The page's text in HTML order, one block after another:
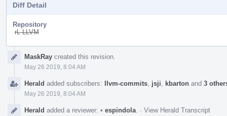
Diff Detail
Repository
rL LLVM
TimelineMaskRay created this revision.
May 26 2019, 8:04 AM
Herald added subscribers: llvm-commits jsji kbarton and 3
May 26 2019, 8:04 AM
Herald added a reviewer: • espindola · View Herald Transcript